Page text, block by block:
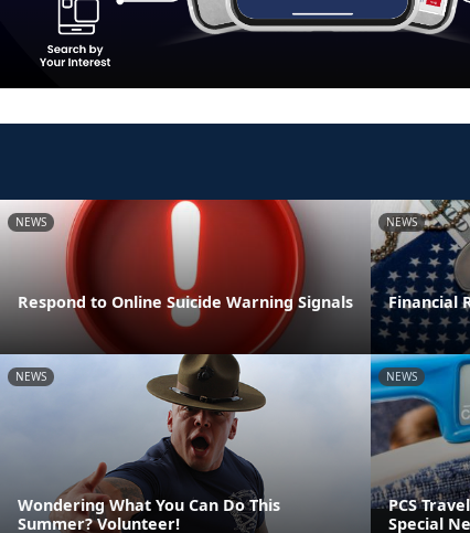
NEWS
Respond to Online Suicide Warning Signals
NEWS
Financial
NEWS
Wondering What You Can Do This
Summer? Volunteer!
NEWS
PCS
Special